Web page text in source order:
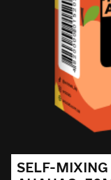
SELF-